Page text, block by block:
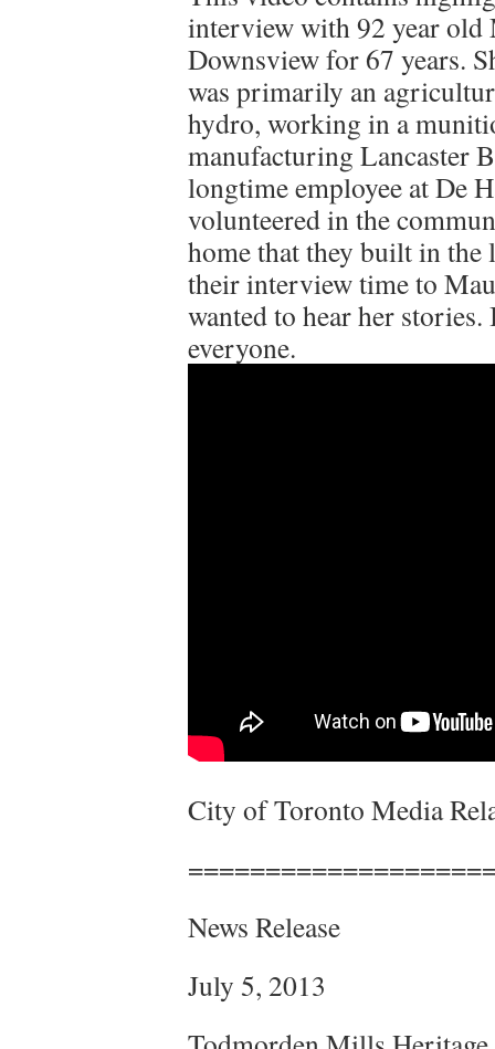
interview with 92 year
Downsview for 67 years.
was primarily an
hydro, working in a
manufacturing Lancaster
longtime employee at De
volunteered in the
home that they built in the
their interview time to
wanted to hear her
everyone.
City of Toronto Media
News Release
July 5, 2013